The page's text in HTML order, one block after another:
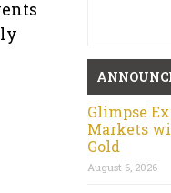
Glimpse
Markets
Gold
August 6, 2026